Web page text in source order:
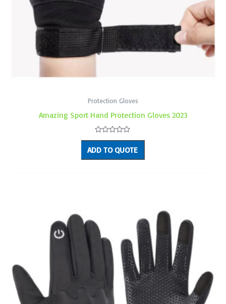
Protection Gloves
Amazing Sport Hand Protection Gloves 2023
Rated
0
out
of
ADD TO QUOTE